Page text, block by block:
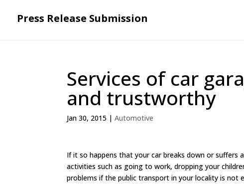
Press Release Submission
Services of car
and trustworthy
Jan 30, 2015 |Automotive
If it so happens that your car breaks down or
activities such as going to work, dropping your
problems if the public transport in your locality is not